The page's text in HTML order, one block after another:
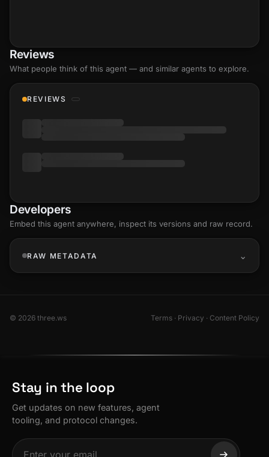
Reviews
What people think of this agent — and similar agents to explore.
REVIEWS
Developers
Embed this agent anywhere, inspect its versions and raw record.
RAW METADATA
© 2026 three.ws Terms · Privacy · Content Policy
Stay in the loop
Get updates on new features, agent
tooling, and protocol changes.